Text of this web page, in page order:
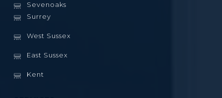
Sevenoaks
Surrey
West Sussex
East Sussex
Kent